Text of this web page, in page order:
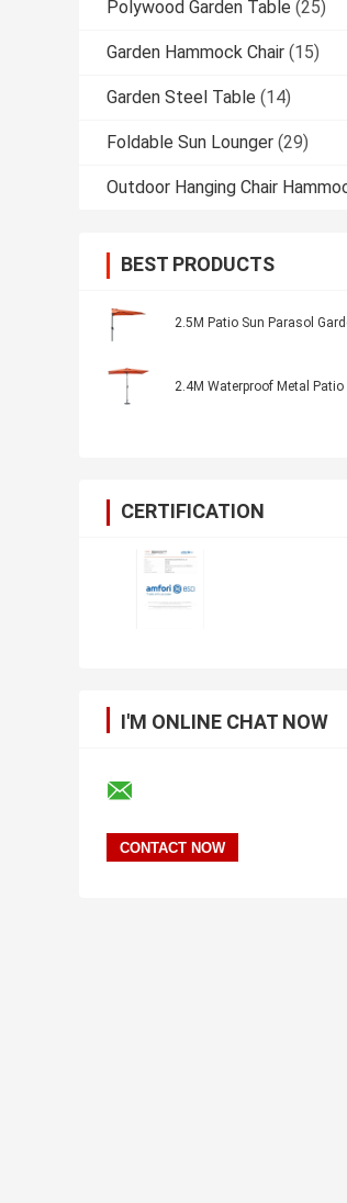
Polywood Garden Table (25)
Garden Hammock Chair (15)
Garden Steel Table (14)
Foldable Sun Lounger (29)
Outdoor Hanging Chair
BEST PRODUCTS
2.5M Patio Sun Parasol
2.4M Waterproof Metal Patio
CERTIFICATION
I'M ONLINE CHAT NOW